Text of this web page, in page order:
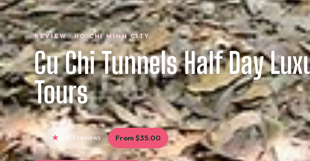
REVIEW · HO CHI MINH CITY
Cu Chi Tunnels Half Day
Tours
4.519 reviews From $35.00